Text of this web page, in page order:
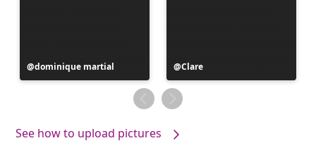
Post
published
dominique martial
Post
published
by
Clare
See how to upload pictures